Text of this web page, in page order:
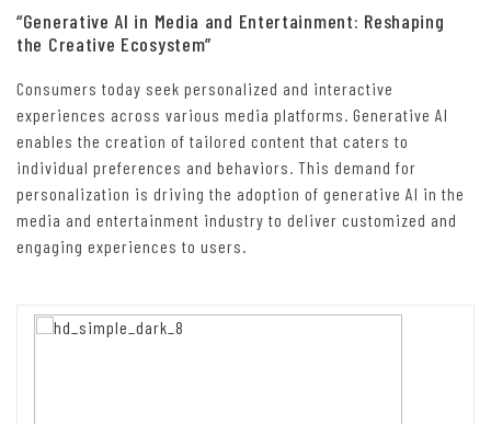
“Generative AI in Media and Entertainment: Reshaping
the Creative Ecosystem”
Consumers today seek personalized and interactive
experiences across various media platforms. Generative AI
enables the creation of tailored content that caters to
individual preferences and behaviors. This demand for
personalization is driving the adoption of generative AI in the
media and entertainment industry to deliver customized and
engaging experiences to users.